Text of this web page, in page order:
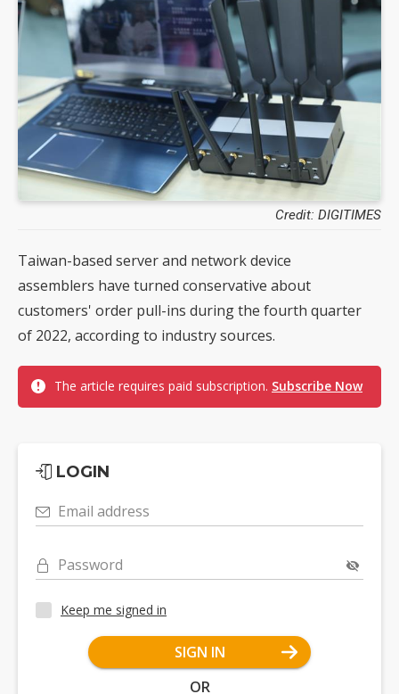
Credit: DIGITIMES
Taiwan-based server and network device
assemblers have turned conservative about
customers' order pull-ins during the fourth quarter
of 2022, according to industry sources.
The article requires paid subscription. Subscribe Now
LOGIN
Email address
Password
Keep me signed in
SIGN IN
OR